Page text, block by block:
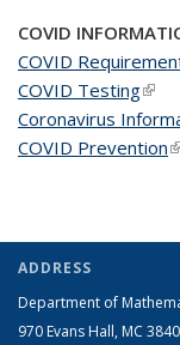
COVID
COVID
COVID Testing(link
Coronavirus
COVID Prevention
ADDRESS
Department of
970 Evans Hall, MC 3840